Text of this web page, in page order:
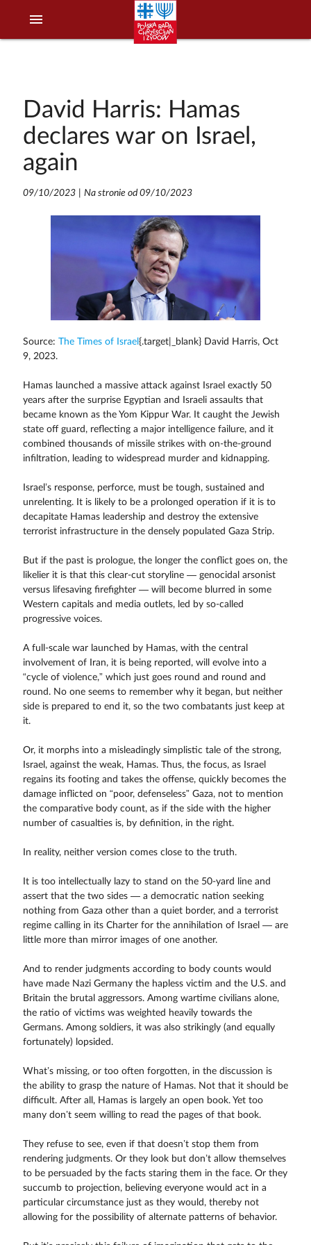
menu
David Harris: Hamas
declares war on Israel,
again
09/10/2023| Na stronie od 09/10/2023
Source: The Times of Israel {.target|_blank} David Harris, Oct
9, 2023.
Hamas launched a massive attack against Israel exactly 50
years after the surprise Egyptian and Israeli assaults that
became known as the Yom Kippur War. It caught the Jewish
state off guard, reflecting a major intelligence failure, and it
combined thousands of missile strikes with on-the-ground
infiltration, leading to widespread murder and kidnapping.
Israel’s response, perforce, must be tough, sustained and
unrelenting. It is likely to be a prolonged operation if it is to
decapitate Hamas leadership and destroy the extensive
terrorist infrastructure in the densely populated Gaza Strip.
But if the past is prologue, the longer the conflict goes on, the
likelier it is that this clear-cut storyline — genocidal arsonist
versus lifesaving firefighter — will become blurred in some
Western capitals and media outlets, led by so-called
progressive voices.
A full-scale war launched by Hamas, with the central
involvement of Iran, it is being reported, will evolve into a
“cycle of violence,” which just goes round and round and
round. No one seems to remember why it began, but neither
side is prepared to end it, so the two combatants just keep at
it.
Or, it morphs into a misleadingly simplistic tale of the strong,
Israel, against the weak, Hamas. Thus, the focus, as Israel
regains its footing and takes the offense, quickly becomes the
damage inflicted on “poor, defenseless” Gaza, not to mention
the comparative body count, as if the side with the higher
number of casualties is, by definition, in the right.
In reality, neither version comes close to the truth.
It is too intellectually lazy to stand on the 50-yard line and
assert that the two sides — a democratic nation seeking
nothing from Gaza other than a quiet border, and a terrorist
regime calling in its Charter for the annihilation of Israel — are
little more than mirror images of one another.
And to render judgments according to body counts would
have made Nazi Germany the hapless victim and the U.S. and
Britain the brutal aggressors. Among wartime civilians alone,
the ratio of victims was weighted heavily towards the
Germans. Among soldiers, it was also strikingly (and equally
fortunately) lopsided.
What’s missing, or too often forgotten, in the discussion is
the ability to grasp the nature of Hamas. Not that it should be
difficult. After all, Hamas is largely an open book. Yet too
many don’t seem willing to read the pages of that book.
They refuse to see, even if that doesn’t stop them from
rendering judgments. Or they look but don’t allow themselves
to be persuaded by the facts staring them in the face. Or they
succumb to projection, believing everyone would act in a
particular circumstance just as they would, thereby not
allowing for the possibility of alternate patterns of behavior.